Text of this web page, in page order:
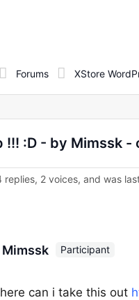
Forums XStore
!!! :D - by Mimssk
replies, 2 voices, and was
Mimssk Participant
can i take this out